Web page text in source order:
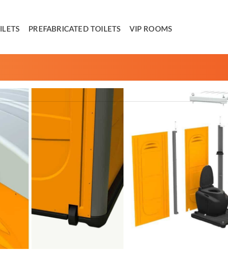
PREFABRICATED TOILETS VIP ROOMS
access and limited movements. Light weighted, with
together all the traditional strengths in the smallest
to be removed. This results in facilitating cleaning
weight and maximizing maneuverability. Its’ external
travel anywhere.